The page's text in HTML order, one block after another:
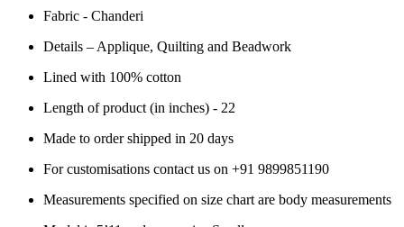
Fabric - Chanderi
Details – Applique, Quilting and Beadwork
Lined with 100% cotton
Length of product (in inches) - 22
Made to order shipped in 20 days
For customisations contact us on +91 9899851190
Measurements specified on size chart are body measurements